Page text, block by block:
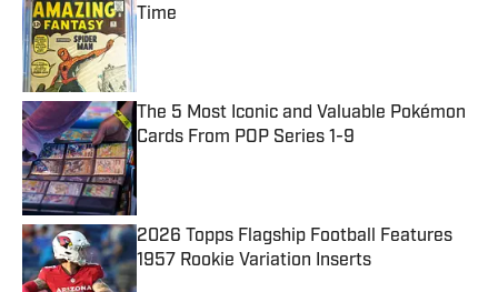
Time
The 5 Most Iconic and Valuable Pokémon
Cards From POP Series 1-9
2026 Topps Flagship Football Features
1957 Rookie Variation Inserts
Published by on Invalid Date